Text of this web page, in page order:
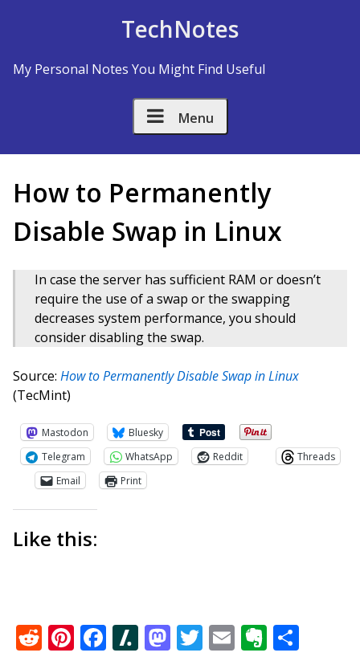
TechNotes
My Personal Notes You Might Find Useful
Menu
How to Permanently
Disable Swap in Linux
In case the server has sufficient RAM or doesn’t
require the use of a swap or the swapping
decreases system performance, you should
consider disabling the swap.
Source: How to Permanently Disable Swap in Linux
(TecMint)
Mastodon
Bluesky
Telegram
WhatsApp Reddit
Threads
Email
Print
Like this:
Reddit
Pinterest
Facebook
Slashdot
Mastodon
Twitter
Email